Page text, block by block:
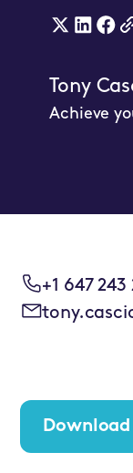
Tony
Achieve
X
Link
Linkedin
+1 647 243